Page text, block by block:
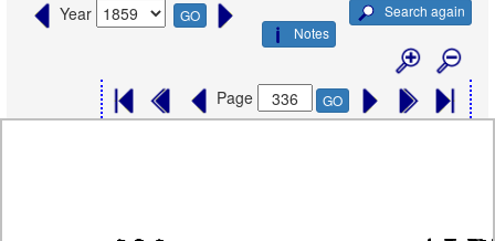
Year GO
Search again
Notes
Page GO